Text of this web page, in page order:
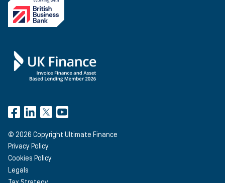
© 2026 Copyright Ultimate Finance
Privacy Policy
Cookies Policy
Legals